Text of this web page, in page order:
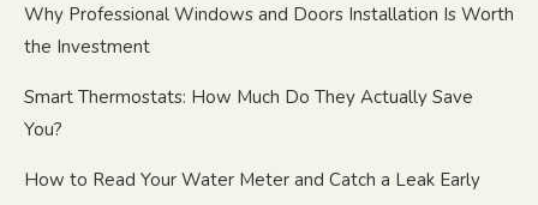
Why Professional Windows and Doors Installation Is Worth
the Investment
Smart Thermostats: How Much Do They Actually Save
You?
How to Read Your Water Meter and Catch a Leak Early